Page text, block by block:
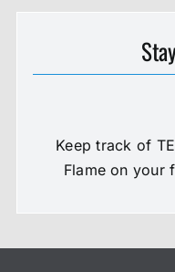
Keep track of
Flame on your